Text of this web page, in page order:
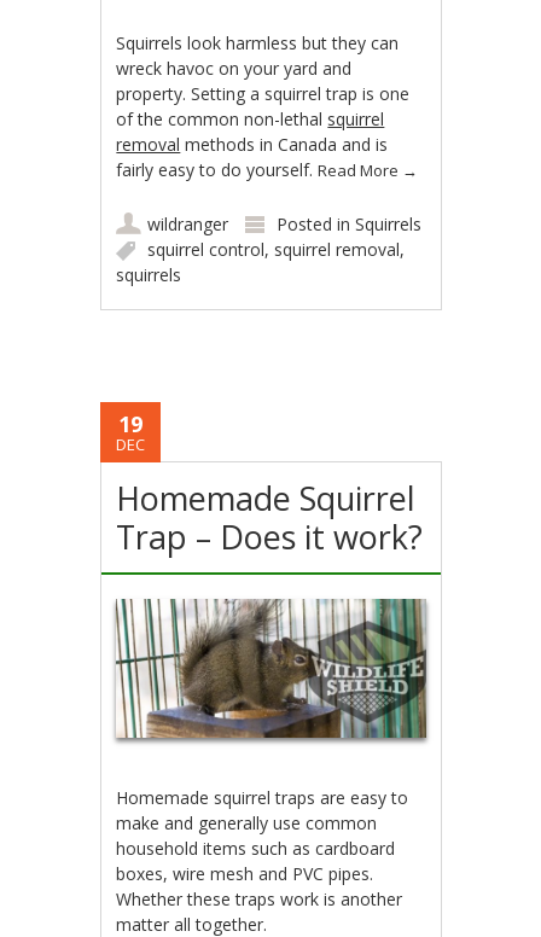
Squirrels look harmless but they can
wreck havoc on your yard and
property. Setting a squirrel trap is one
of the common non-lethal squirrel
removal methods in Canada and is
fairly easy to do yourself.Read More →
wildranger Posted inSquirrels
squirrel control, squirrel removal,
squirrels
19
DEC
Homemade Squirrel
Trap – Does it work?
Homemade squirrel traps are easy to
make and generally use common
household items such as cardboard
boxes, wire mesh and PVC pipes.
Whether these traps work is another
matter all together.